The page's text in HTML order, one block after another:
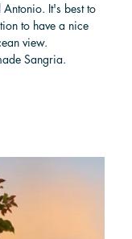
It's best to
to have a nice
view.
Sangria.